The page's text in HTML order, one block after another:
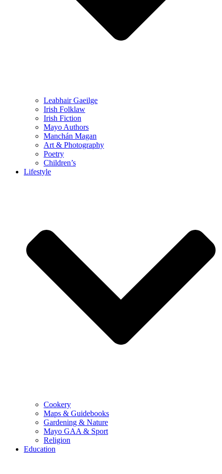
Leabhair Gaeilge
Irish Folklaw
Irish Fiction
Mayo Authors
Manchán Magan
Art & Photography
Poetry
Children’s
Lifestyle
Cookery
Maps & Guidebooks
Gardening & Nature
Mayo GAA & Sport
Religion
Education